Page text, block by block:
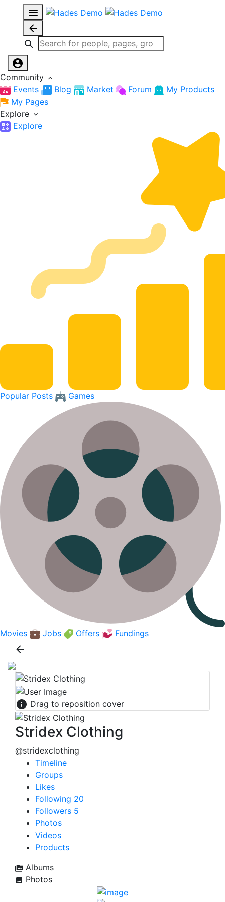
Community
Events
Blog Market Forum
My Products
My Pages
Explore
Explore
Popular Posts Games
Movies Jobs Offers Fundings
Drag to reposition cover
Stridex Clothing
@stridexclothing
Timeline
Groups
Likes
Following 20
Followers 5
Photos
Videos
Products
Albums
Photos